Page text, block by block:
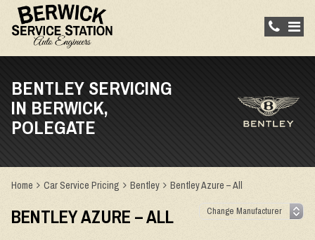
BENTLEY SERVICING
IN BERWICK,
POLEGATE
Home Car Service Pricing Bentley Bentley Azure – All
BENTLEY AZURE – ALL